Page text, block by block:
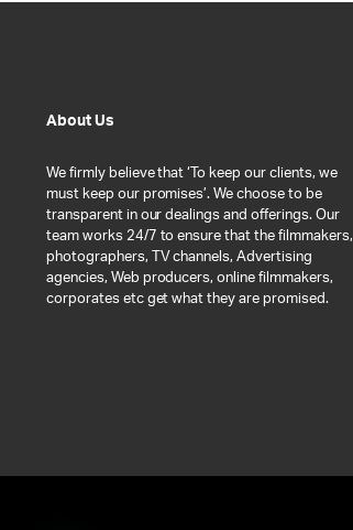
About Us
We firmly believe that ‘To keep our clients, we
must keep our promises’. We choose to be
transparent in our dealings and offerings. Our
team works 24/7 to ensure that the filmmakers,
photographers, TV channels, Advertising
agencies, Web producers, online filmmakers,
corporates etc get what they are promised.